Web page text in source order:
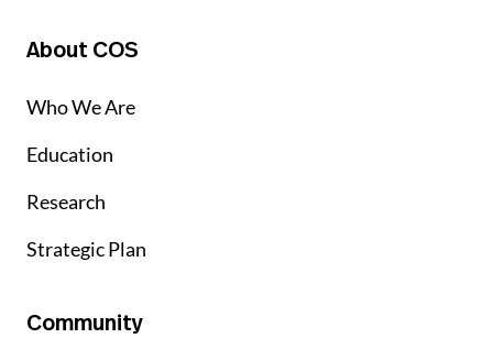
About COS
Who We Are
Education
Research
Strategic Plan
Community